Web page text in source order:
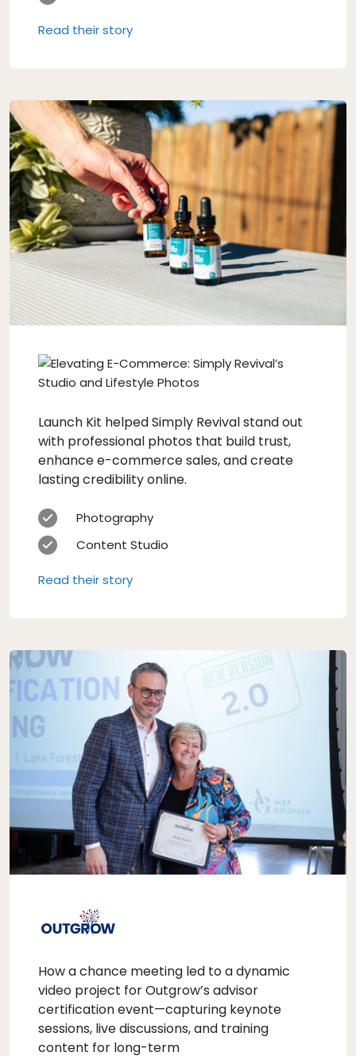
Read their story
Launch Kit helped Simply Revival stand out
with professional photos that build trust,
enhance e-commerce sales, and create
lasting credibility online.
Photography
Content Studio
Read their story
How a chance meeting led to a dynamic
video project for Outgrow’s advisor
certification event—capturing keynote
sessions, live discussions, and training
content for long-term